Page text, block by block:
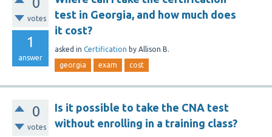
votes
1
answer
test in Georgia, and how much does
it cost?
asked in Certification by Allison B.
georgia exam cost
0
votes
Is it possible to take the CNA test
without enrolling in a training class?